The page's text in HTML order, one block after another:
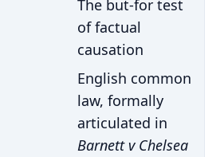
The but-for test
of factual
causation
English common
law, formally
articulated in
Barnett v Chelsea